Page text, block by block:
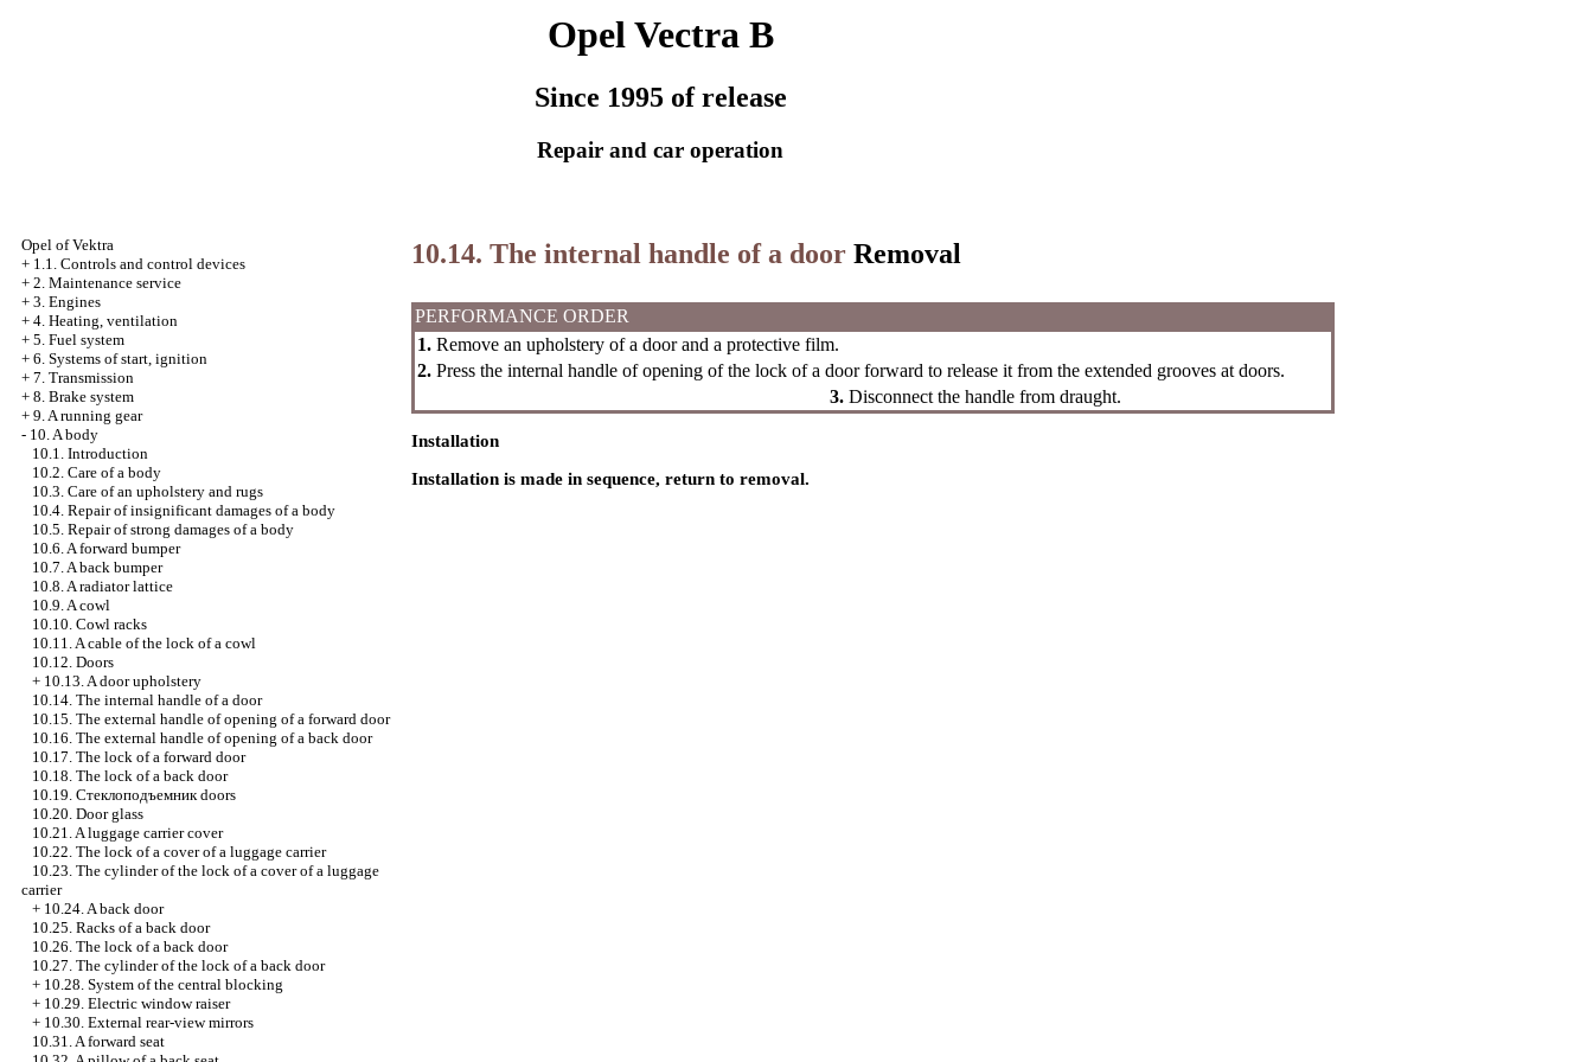
Opel Vectra B
Since 1995 of release
Repair and car operation
Opel of Vektra
+ 1.1. Controls and control devices
+ 2. Maintenance service
+ 3. Engines
+ 4. Heating, ventilation
+ 5. Fuel system
+ 6. Systems of start, ignition
+ 7. Transmission
+ 8. Brake system
+ 9. A running gear
- 10. A body
10.1. Introduction
10.2. Care of a body
10.3. Care of an upholstery and rugs
10.4. Repair of insignificant damages of a body
10.5. Repair of strong damages of a body
10.6. A forward bumper
10.7. A back bumper
10.8. A radiator lattice
10.9. A cowl
10.10. Cowl racks
10.11. A cable of the lock of a cowl
10.12. Doors
+ 10.13. A door upholstery
10.14. The internal handle of a door
10.15. The external handle of opening of a forward door
10.16. The external handle of opening of a back door
10.17. The lock of a forward door
10.18. The lock of a back door
10.19. Стеклоподъемникdoors
10.20. Door glass
10.21. A luggage carrier cover
10.22. The lock of a cover of a luggage carrier
10.23. The cylinder of the lock of a cover of a luggage
carrier
+ 10.24. A back door
10.25. Racks of a back door
10.26. The lock of a back door
10.27. The cylinder of the lock of a back door
+ 10.28. System of the central blocking
+ 10.29. Electric window raiser
+ 10.30. External rear-view mirrors
10.31. A forward seat
10.14. The internal handle of a door Removal
PERFORMANCE ORDER
1. Remove an upholstery of a door and a protective film.
2. Press the internal handle of opening of the lock of a door forward to release it from the extended grooves at doors.
3. Disconnect the handle from draught.
Installation
Installation is made in sequence, return to removal.